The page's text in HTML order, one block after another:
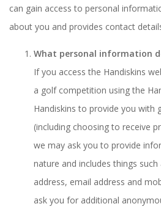
can gain access to personal
about you and provides contact
What personal information
If you access the Handiskins
a golf competition using the
Handiskins to provide you with
(including choosing to receive
we may ask you to provide
nature and includes things
address, email address and
ask you for additional